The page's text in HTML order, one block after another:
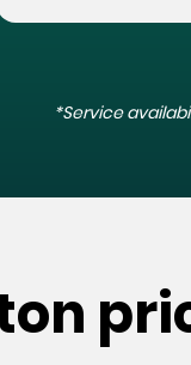
*Service